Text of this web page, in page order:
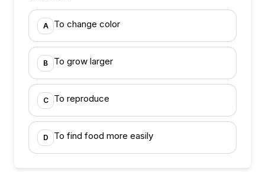
A To change color
B To grow larger
C To reproduce
D To find food more easily